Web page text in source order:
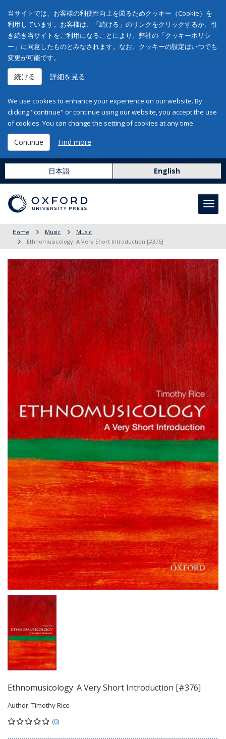
当サイトでは、お客様の利便性向上を図るためクッキー（Cookie）を
利用しています。お客様は、「続ける」のリンクをクリックするか、引
き続き当サイトをご利用になることにより、弊社の「クッキーポリシ
ー」に同意したものとみなされます。なお、クッキーの設定はいつでも
変更が可能です。
続ける 詳細を見る
We use cookies to enhance your experience on our website. By
clicking "continue" or continue using our website, you accept the use
of cookies. You can change the setting of cookies at any time.
Continue Find more
日本語 English
Home Music
Music
Ethnomusicology: A Very Short Introduction [#376]
Ethnomusicology: A Very Short Introduction [#376]
Author: Timothy Rice
(0)